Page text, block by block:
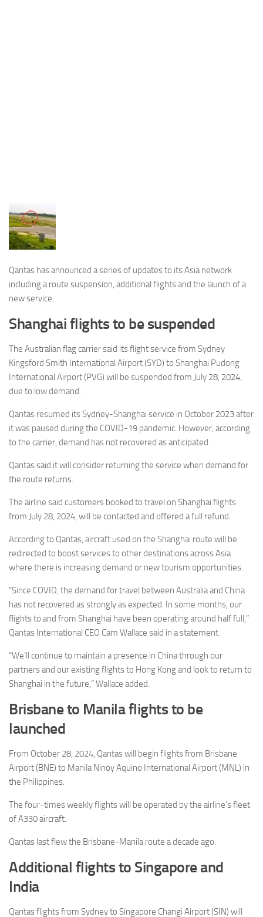
Incidenti
Industria
Qantas has announced a series of updates to its Asia network
including a route suspension, additional flights and the launch of a
new service.
Shanghai flights to be suspended
The Australian flag carrier said its flight service from Sydney
Kingsford Smith International Airport (SYD) to Shanghai Pudong
International Airport (PVG) will be suspended from July 28, 2024,
due to low demand.
Qantas resumed its Sydney-Shanghai service in October 2023 after
it was paused during the COVID-19 pandemic. However, according
to the carrier, demand has not recovered as anticipated.
Qantas said it will consider returning the service when demand for
the route returns.
The airline said customers booked to travel on Shanghai flights
from July 28, 2024, will be contacted and offered a full refund.
According to Qantas, aircraft used on the Shanghai route will be
redirected to boost services to other destinations across Asia
where there is increasing demand or new tourism opportunities.
“Since COVID, the demand for travel between Australia and China
has not recovered as strongly as expected. In some months, our
flights to and from Shanghai have been operating around half full,”
Qantas International CEO Cam Wallace said in a statement.
“We’ll continue to maintain a presence in China through our
partners and our existing flights to Hong Kong and look to return to
Shanghai in the future,” Wallace added.
Brisbane to Manila flights to be
launched
From October 28, 2024, Qantas will begin flights from Brisbane
Airport (BNE) to Manila Ninoy Aquino International Airport (MNL) in
the Philippines.
The four-times weekly flights will be operated by the airline’s fleet
of A330 aircraft.
Qantas last flew the Brisbane-Manila route a decade ago.
Additional flights to Singapore and
India
Qantas flights from Sydney to Singapore Changi Airport (SIN) will